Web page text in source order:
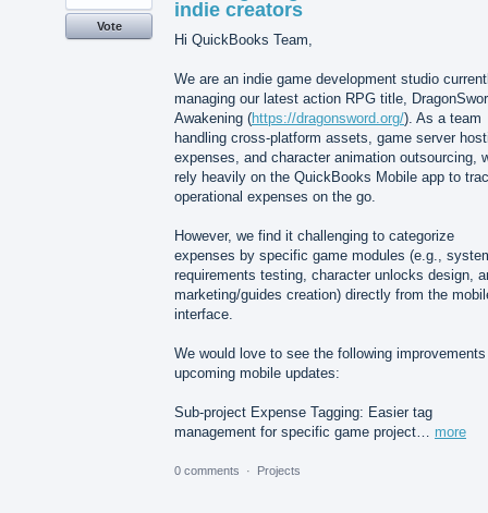
indie creators
Hi QuickBooks Team,
We are an indie game development studio
managing our latest action RPG title,
Awakening (https://dragonsword.org/). As a team
handling cross-platform assets, game server
expenses, and character animation outsourcing,
rely heavily on the QuickBooks Mobile app to
operational expenses on the go.
However, we find it challenging to categorize
expenses by specific game modules (e.g.,
requirements testing, character unlocks design,
marketing/guides creation) directly from the
interface.
We would love to see the following
upcoming mobile updates:
Sub-project Expense Tagging: Easier tag
management for specific game project… more
Vote
0 comments · Projects